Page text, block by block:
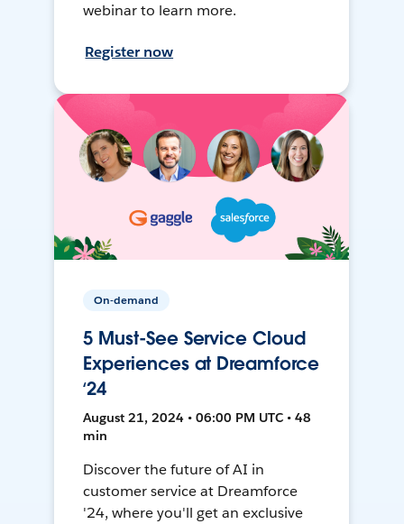
webinar to learn more.
Register now
On-demand
5 Must-See Service Cloud
Experiences at Dreamforce
‘24
August 21, 2024 • 06:00 PM UTC • 48
min
Discover the future of AI in
customer service at Dreamforce
'24, where you'll get an exclusive